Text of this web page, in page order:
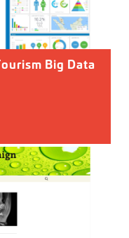
Big Data